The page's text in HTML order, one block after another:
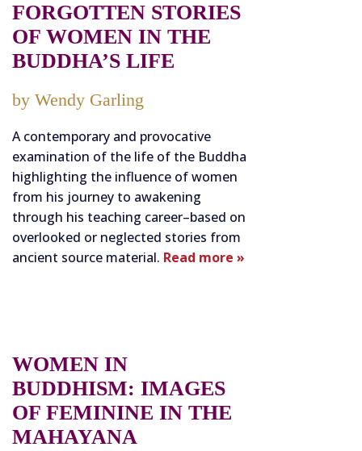
FORGOTTEN STORIES
OF WOMEN IN THE
BUDDHA’S LIFE
by Wendy Garling
A contemporary and provocative
examination of the life of the Buddha
highlighting the influence of women
from his journey to awakening
through his teaching career–based on
overlooked or neglected stories from
ancient source material. Read more »
WOMEN IN
BUDDHISM: IMAGES
OF FEMININE IN THE
MAHAYANA